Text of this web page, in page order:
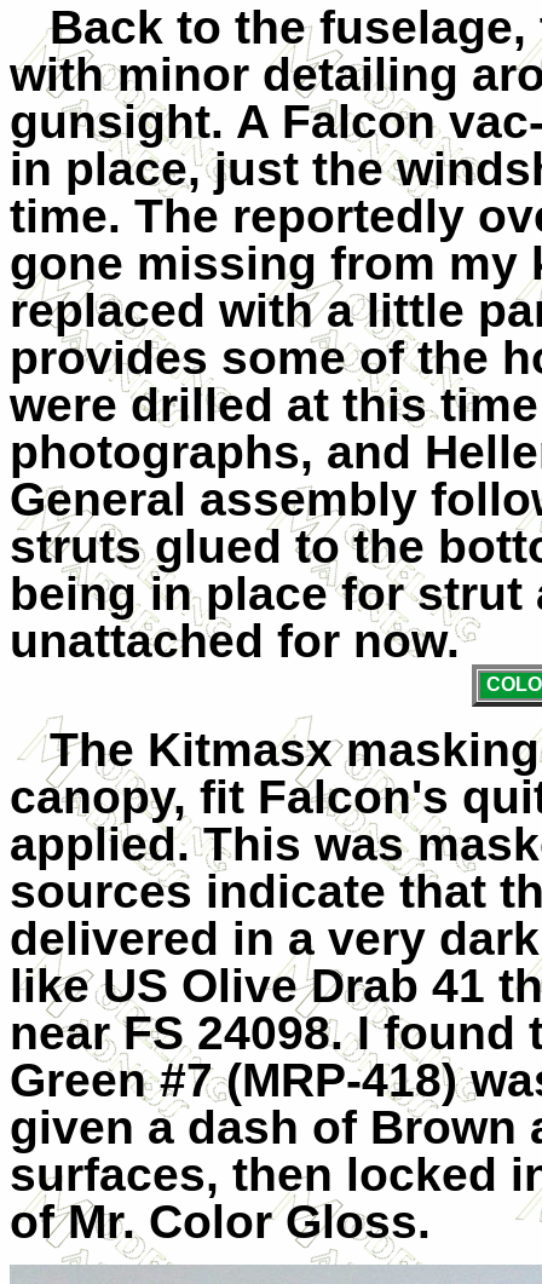
Back to the
with minor detailing
gunsight. A Falcon
in place, just the
time. The reportedly
gone missing from my
replaced with a little
provides some of the
were drilled at this
photographs, and
General assembly
struts glued to the
being in place for
unattached for now.
The Kitmasx
canopy, fit Falcon's
applied. This was
sources indicate that
delivered in a very
like US Olive Drab 41
near FS 24098. I found
Green #7 (MRP-418)
given a dash of Brown
surfaces, then locked
of Mr. Color Gloss.